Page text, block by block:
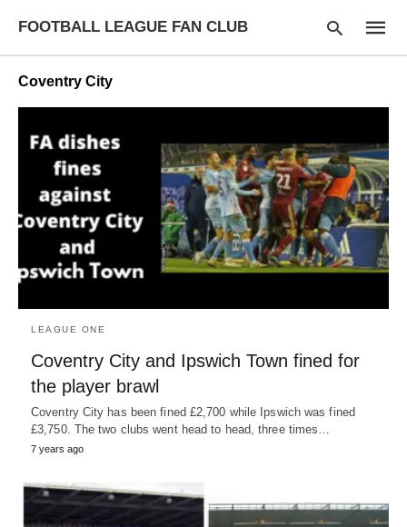
FOOTBALL LEAGUE FAN CLUB
Type
your
search
query
and
hit
enter:
Coventry City
LEAGUE ONE
Coventry City and Ipswich Town fined for
the player brawl
Coventry City has been fined £2,700 while Ipswich was fined
£3,750. The two clubs went head to head, three times…
7 years ago